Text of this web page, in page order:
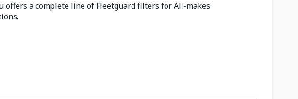
offers a complete line of Fleetguard filters for All-makes